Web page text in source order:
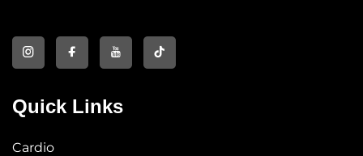
Quick Links
Cardio